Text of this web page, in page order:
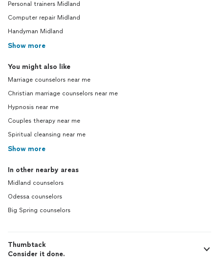
Personal trainers Midland
Computer repair Midland
Handyman Midland
Show more
You might also like
Marriage counselors near me
Christian marriage counselors near me
Hypnosis near me
Couples therapy near me
Spiritual cleansing near me
Show more
In other nearby areas
Midland counselors
Odessa counselors
Big Spring counselors
Thumbtack
Consider it done.